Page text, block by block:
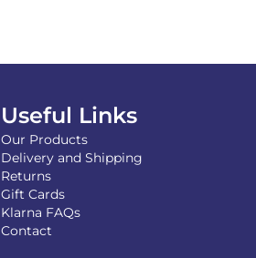
Useful Links
Our Products
Delivery and Shipping
Returns
Gift Cards
Klarna FAQs
Contact